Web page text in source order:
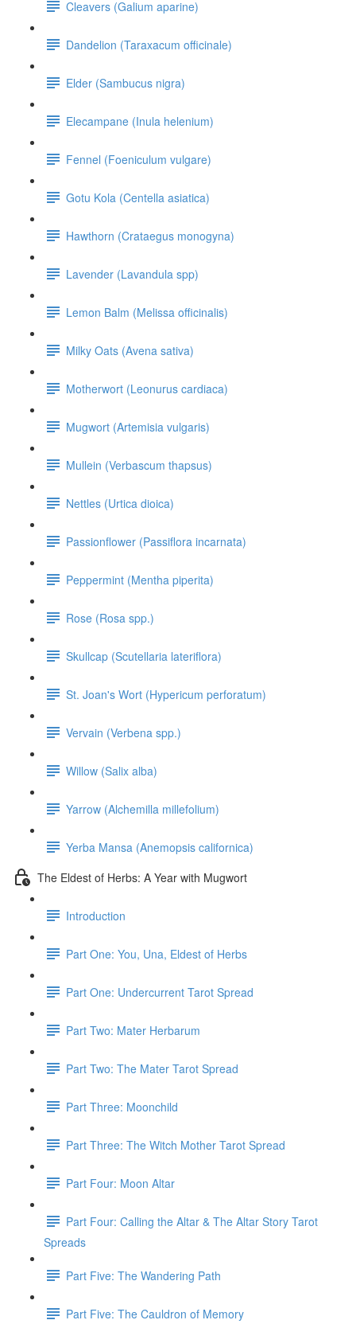
Cleavers (Galium aparine)
Dandelion (Taraxacum officinale)
Elder (Sambucus nigra)
Elecampane (Inula helenium)
Fennel (Foeniculum vulgare)
Gotu Kola (Centella asiatica)
Hawthorn (Crataegus monogyna)
Lavender (Lavandula spp)
Lemon Balm (Melissa officinalis)
Milky Oats (Avena sativa)
Motherwort (Leonurus cardiaca)
Mugwort (Artemisia vulgaris)
Mullein (Verbascum thapsus)
Nettles (Urtica dioica)
Passionflower (Passiflora incarnata)
Peppermint (Mentha piperita)
Rose (Rosa spp.)
Skullcap (Scutellaria lateriflora)
St. Joan's Wort (Hypericum perforatum)
Vervain (Verbena spp.)
Willow (Salix alba)
Yarrow (Alchemilla millefolium)
Yerba Mansa (Anemopsis californica)
The Eldest of Herbs: A Year with Mugwort
Introduction
Part One: You, Una, Eldest of Herbs
Part One: Undercurrent Tarot Spread
Part Two: Mater Herbarum
Part Two: The Mater Tarot Spread
Part Three: Moonchild
Part Three: The Witch Mother Tarot Spread
Part Four: Moon Altar
Part Four: Calling the Altar & The Altar Story Tarot
Spreads
Part Five: The Wandering Path
Part Five: The Cauldron of Memory